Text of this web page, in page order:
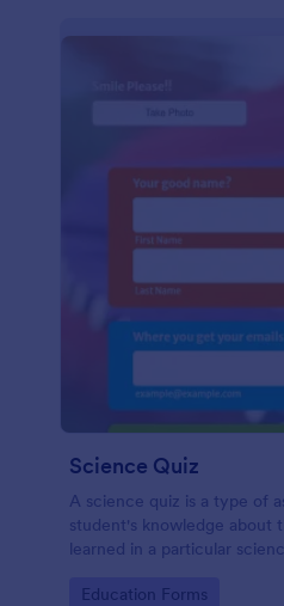
Science Quiz
A science quiz is a type of
student's knowledge about
learned in a particular
Go to Category:
Education Forms